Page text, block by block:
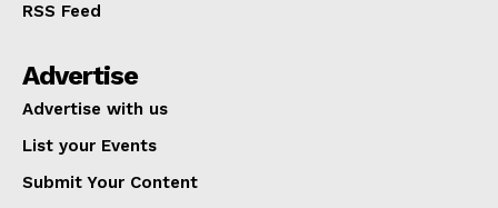
RSS Feed
Advertise
Advertise with us
List your Events
Submit Your Content